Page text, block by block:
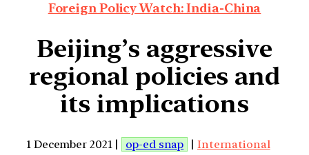
Foreign Policy Watch: India-China
Beijing’s aggressive
regional policies and
its implications
1 December 2021 | op-ed snap | International